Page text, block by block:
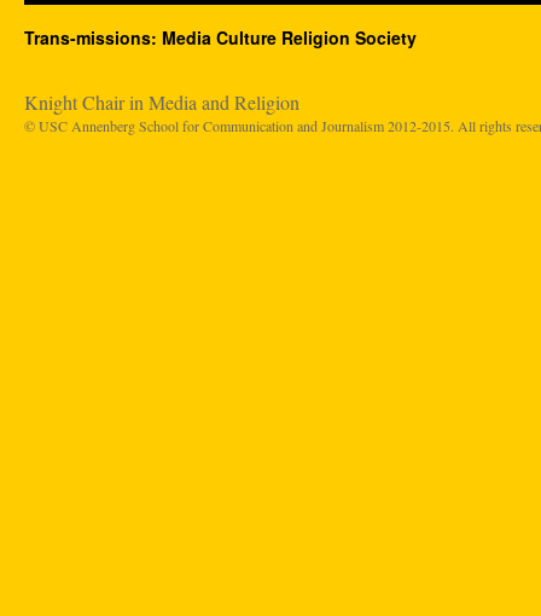
Trans-missions: Media Culture Religion Society
Knight Chair in Media and Religion
© USC Annenberg School for Communication and Journalism 2012-2015. All rights